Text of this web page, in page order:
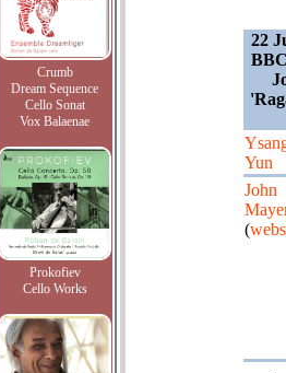
Crumb
Dream Sequence
Cello Sonat
Vox Balaenae
Prokofiev
Cello Works
22
Yun
John
(